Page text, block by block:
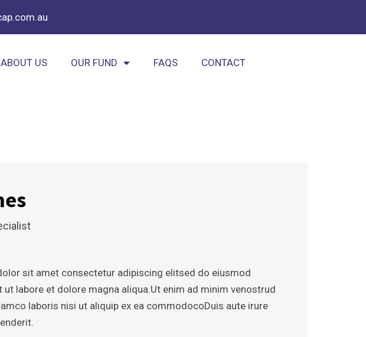
ABOUT US OUR FUND FAQS CONTACT
sit amet consectetur adipiscing elitsed do eiusmod
labore et dolore magna aliqua.Ut enim ad minim venostrud
laboris nisi ut aliquip ex ea commodocoDuis aute irure